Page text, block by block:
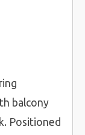
balcony
Positioned